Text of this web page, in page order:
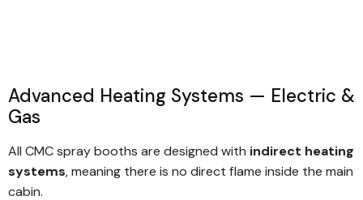
Advanced Heating Systems — Electric &
Gas
All CMC spray booths are designed with indirect heating
systems, meaning there is no direct flame inside the main
cabin.
Anti-spark centrifugal exhaust fans
Vibration isolation between cabin and fan
Galvanised base and floor grilles
Low-noise operation
High-performance lighting systems
Overhead plant configurations (space-saving)
Advanced filtration and emission control